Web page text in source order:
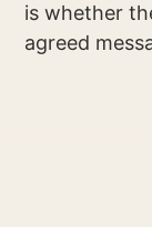
is whether
agreed